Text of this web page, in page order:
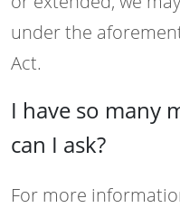
under the
Act.
I have so many
can I ask?
For more